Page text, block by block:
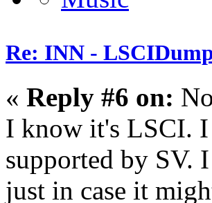
Re: INN -
« Reply #6 on:
I know it's LSCI.
supported by SV.
just in case it